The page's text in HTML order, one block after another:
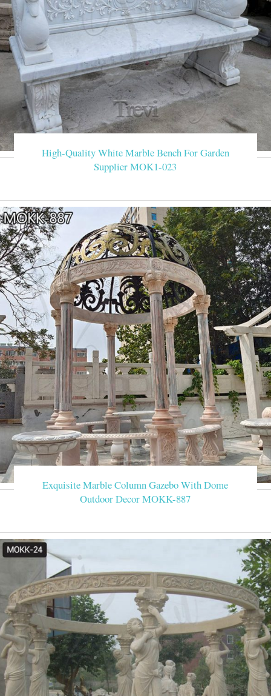
High-Quality White Marble Bench For Garden
Supplier MOK1-023
Exquisite Marble Column Gazebo With Dome
Outdoor Decor MOKK-887